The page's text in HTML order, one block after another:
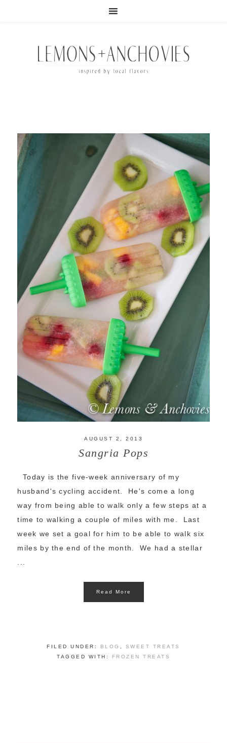
AUGUST 2, 2013
Sangria Pops
Today is the five-week anniversary of my
husband's cycling accident. He's come a long
way from being able to walk only a few steps at a
time to walking a couple of miles with me. Last
week we set a goal for him to be able to walk six
miles by the end of the month. We had a stellar
Read More
FILED UNDER: BLOG
SWEET TREATS
TAGGED WITH:
FROZEN TREATS